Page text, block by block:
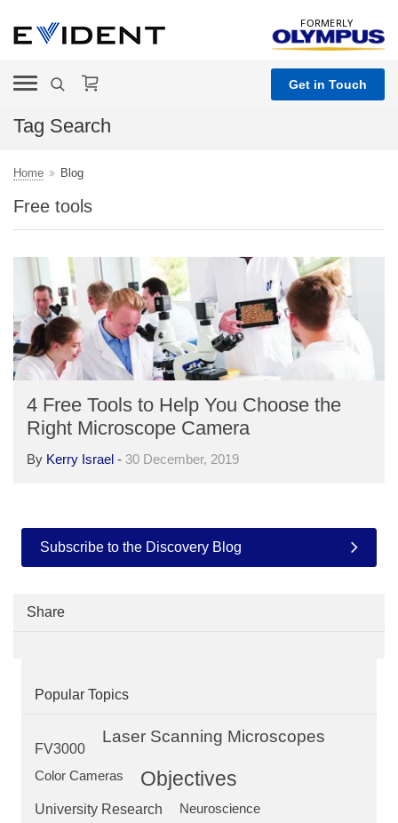
FORMERLY
Get in Touch
Tag Search
Home Blog
Free tools
4 Free Tools to Help You Choose the
Right Microscope Camera
By Kerry Israel - 30 December, 2019
Subscribe to the Discovery Blog
Share
Popular Topics
FV3000
Laser Scanning Microscopes
Color Cameras Objectives
University Research Neuroscience